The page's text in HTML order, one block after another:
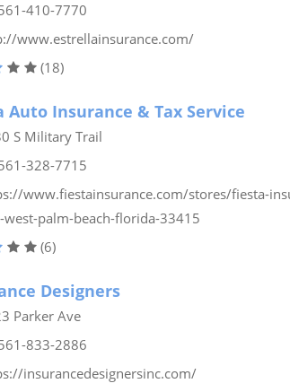
410-7770
www.estrellainsurance.com/
(18)
Auto Insurance & Tax Service
S Military Trail
328-7715
www.fiestainsurance.com/stores/fiesta-
west-palm-beach-florida-33415
(6)
Designers
Parker Ave
833-2886
insurancedesignersinc.com/